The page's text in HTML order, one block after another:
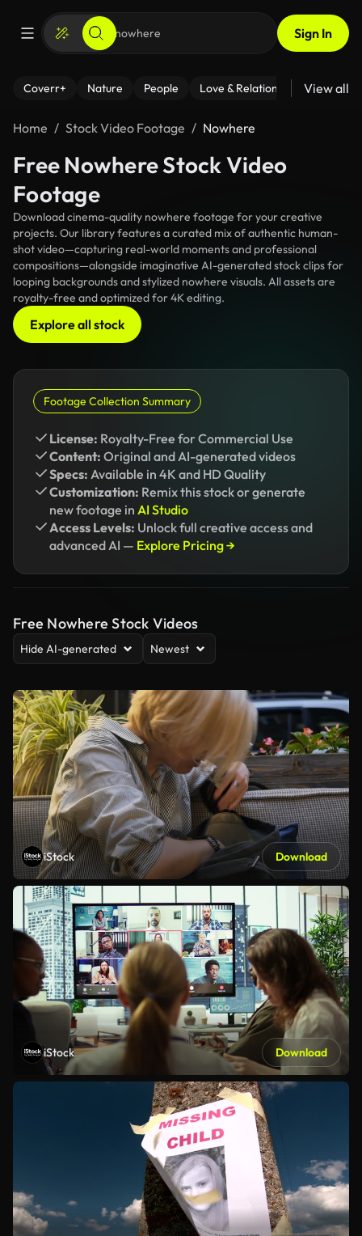
Sign In
Coverr+ Nature People Love & Relationships Fitness
View all
Home Stock Video Footage Nowhere
Free Nowhere Stock Video
Footage
Download cinema-quality nowhere footage for your creative
projects. Our library features a curated mix of authentic human-
shot video—capturing real-world moments and professional
compositions—alongside imaginative AI-generated stock clips for
looping backgrounds and stylized nowhere visuals. All assets are
royalty-free and optimized for 4K editing.
Explore all stock
Footage Collection Summary
License: Royalty-Free for Commercial Use
Content: Original and AI-generated videos
Specs: Available in 4K and HD Quality
Customization: Remix this stock or generate
new footage in AI Studio
Access Levels: Unlock full creative access and
advanced AI — Explore Pricing →
Free Nowhere Stock Videos
Hide AI-generated Newest
iStock Download
iStock Download